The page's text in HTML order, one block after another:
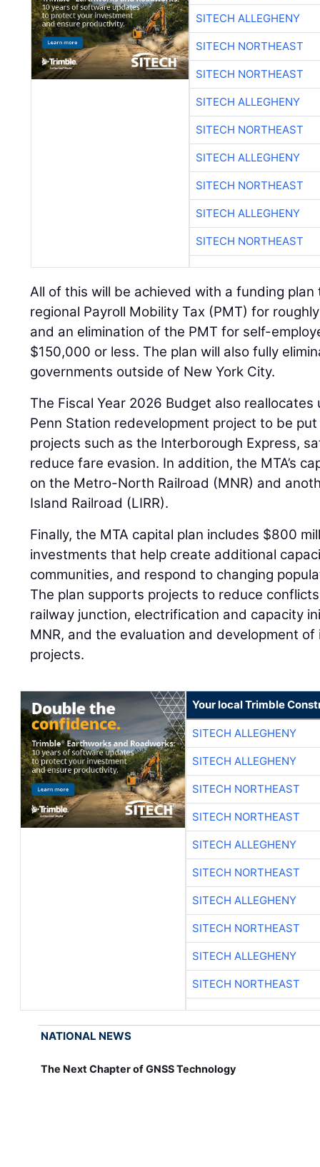
SITECH ALLEGHENY
SITECH NORTHEAST
SITECH NORTHEAST
SITECH ALLEGHENY
SITECH NORTHEAST
SITECH ALLEGHENY
SITECH NORTHEAST
SITECH ALLEGHENY
SITECH NORTHEAST
All of this will be achieved with a funding
regional Payroll Mobility Tax (PMT) for
and an elimination of the PMT for self-
$150,000 or less. The plan will also fully
governments outside of New York City.
The Fiscal Year 2026 Budget also
Penn Station redevelopment project to be
projects such as the Interborough Express,
reduce fare evasion. In addition, the MTA’s
on the Metro-North Railroad (MNR) and
Island Railroad (LIRR).
Finally, the MTA capital plan includes $800
investments that help create additional
communities, and respond to changing
The plan supports projects to reduce
railway junction, electrification and capacity
MNR, and the evaluation and development
projects.
Your local Trimble
SITECH ALLEGHENY
SITECH ALLEGHENY
SITECH NORTHEAST
SITECH NORTHEAST
SITECH ALLEGHENY
SITECH NORTHEAST
SITECH ALLEGHENY
SITECH NORTHEAST
SITECH ALLEGHENY
SITECH NORTHEAST
NATIONAL NEWS
The Next Chapter of GNSS Technology